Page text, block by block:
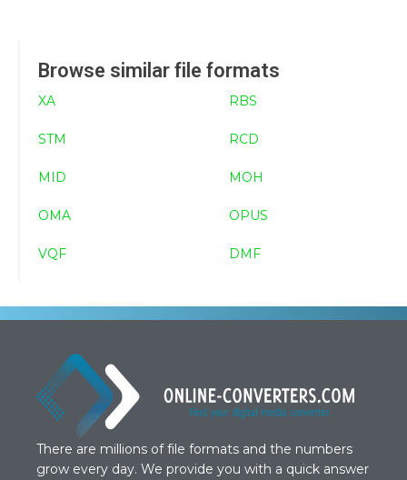
Browse similar file formats
XA RBS
STM RCD
MID MOH
OMA OPUS
VQF DMF
There are millions of file formats and the numbers
grow every day. We provide you with a quick answer